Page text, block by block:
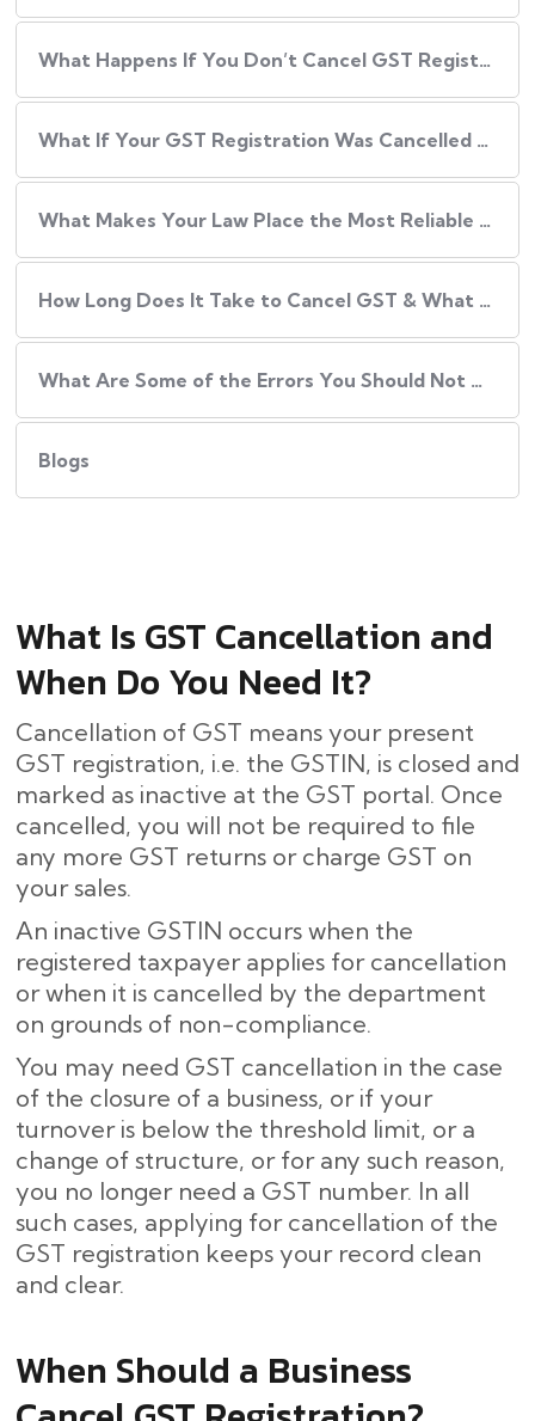
What Happens If You Don’t Cancel GST Registration?
What If Your GST Registration Was Cancelled by the Department?
What Makes Your Law Place the Most Reliable Partner for GST Cancellation?
How Long Does It Take to Cancel GST & What Are the Fees?
What Are Some of the Errors You Should Not Do While Cancelling GST?
Blogs
What Is GST Cancellation and
When Do You Need It?
Cancellation of GST means your present
GST registration, i.e. the GSTIN, is closed and
marked as inactive at the GST portal. Once
cancelled, you will not be required to file
any more GST returns or charge GST on
your sales.
An inactive GSTIN occurs when the
registered taxpayer applies for cancellation
or when it is cancelled by the department
on grounds of non-compliance.
You may need GST cancellation in the case
of the closure of a business, or if your
turnover is below the threshold limit, or a
change of structure, or for any such reason,
you no longer need a GST number. In all
such cases, applying for cancellation of the
GST registration keeps your record clean
and clear.
When Should a Business